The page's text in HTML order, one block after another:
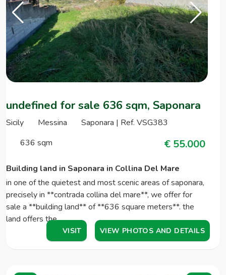
undefined for sale 636 sqm, Saponara
Sicily Messina
Saponara | Ref. VSG383
636 sqm
€ 55.000
Building land in Saponara in Collina Del Mare
in one of the quietest and most scenic areas of saponara,
precisely in **contrada collina del mare**, we offer for
sale a **building land** of **636 square meters**. the
land offers the…
VISIT VIEW PHOTOS AND DETAILS